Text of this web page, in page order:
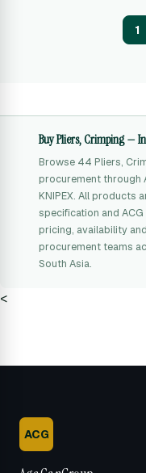
1
Buy Pliers, Crimping —
Browse 44 Pliers,
procurement through
KNIPEX. All products
specification and
pricing, availability
procurement teams
South Asia.
<
ACG